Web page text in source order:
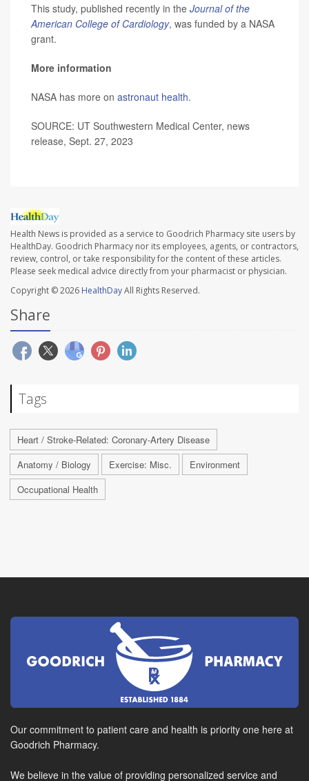
This study, published recently in the Journal of the
American College of Cardiology, was funded by a NASA
grant.
More information
NASA has more on astronaut health.
SOURCE: UT Southwestern Medical Center, news
release, Sept. 27, 2023
Health News is provided as a service to Goodrich Pharmacy site users by
HealthDay. Goodrich Pharmacy nor its employees, agents, or contractors,
review, control, or take responsibility for the content of these articles.
Please seek medical advice directly from your pharmacist or physician.
Copyright © 2026 HealthDayAll Rights Reserved.
Share
Tags
Heart / Stroke-Related: Coronary-Artery Disease
Anatomy / Biology
Exercise: Misc.
Environment
Occupational Health
Our commitment to patient care and health is priority one here at
Goodrich Pharmacy.
We believe in the value of providing personalized service and